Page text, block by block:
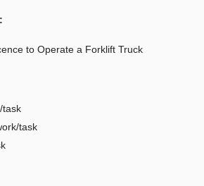
to Operate a Forklift Truck
task
task